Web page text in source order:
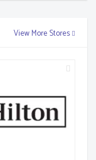
View More Stores